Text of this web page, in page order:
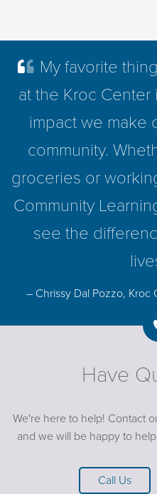
My favorite
at the Kroc
impact we make
community.
groceries or
Community
see the
– Chrissy Dal Pozzo, Kroc
Have
We're here to help! Contact
and we will be happy to
Call Us